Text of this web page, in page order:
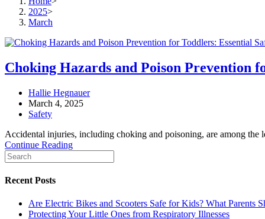
2025>
March
Choking Hazards and Poison Prevention
Post
author:
Hallie Hegnauer
Post
published:
March 4, 2025
Post
Safety
Accidental injuries, including choking and poisoning, are among the
Continue ReadingChoking
and
Toddlers:
Search
for:
Recent Posts
Are Electric Bikes and Scooters Safe for Kids? What Parents
Protecting Your Little Ones from Respiratory Illnesses